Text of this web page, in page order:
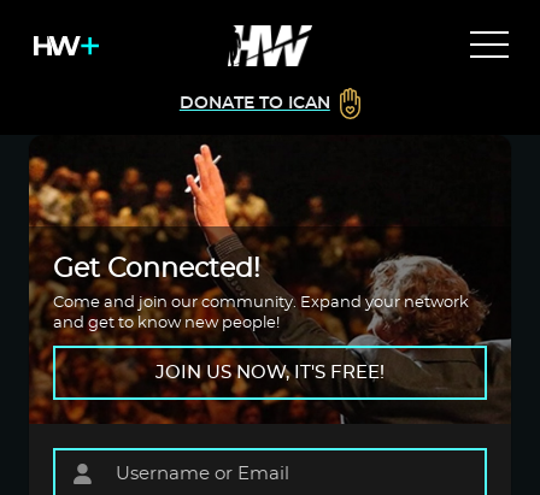
DONATE TO ICAN
Get Connected!
Come and join our community. Expand your network
and get to know new people!
JOIN US NOW, IT'S FREE!